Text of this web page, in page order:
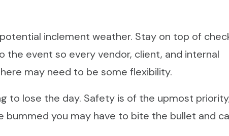
inclement weather. Stay on top of
the event so every vendor, client, and internal
may need to be some flexibility.
to lose the day. Safety is of the upmost
bummed you may have to bite the bullet and